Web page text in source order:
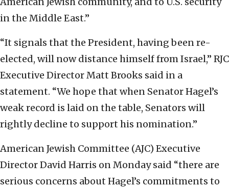
in the Middle East.”
“It signals that the President, having been re-
elected, will now distance himself from Israel,” RJC
Executive Director Matt Brooks said in a
statement. “We hope that when Senator Hagel’s
weak record is laid on the table, Senators will
rightly decline to support his nomination.”
American Jewish Committee (AJC) Executive
Director David Harris on Monday said “there are
serious concerns about Hagel’s commitments to